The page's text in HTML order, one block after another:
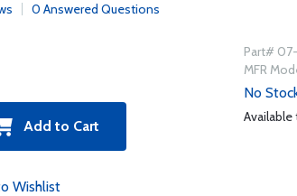
0 Answered Questions
Add to Cart
Wishlist
Part#
MFR
No